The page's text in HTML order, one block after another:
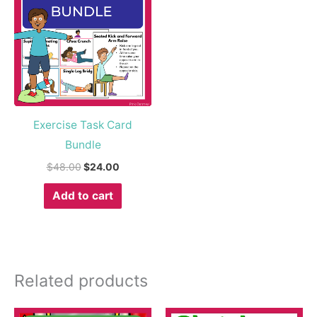
Exercise Task Card
Bundle
$48.00
$48.00.
$24.00
Add to cart
Related products